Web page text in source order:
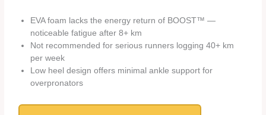
EVA foam lacks the energy return of BOOST™ —
noticeable fatigue after 8+ km
Not recommended for serious runners logging 40+ km
per week
Low heel design offers minimal ankle support for
overpronators